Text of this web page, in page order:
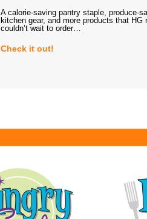
A calorie-saving pantry staple, produce-
kitchen gear, and more products that HG
couldn’t wait to order…
Check it out!